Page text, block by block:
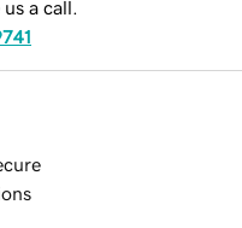
a call.